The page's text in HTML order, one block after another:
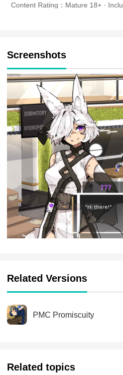
Content Rating：Mature 18+ ·
Screenshots
Related Versions
PMC Promiscuity
Related topics